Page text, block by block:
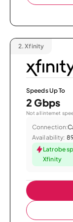
2. Xfinity
Speeds Up To
2 Gbps
Not all internet
Connection:
Availability:
Latrobe
Xfinity